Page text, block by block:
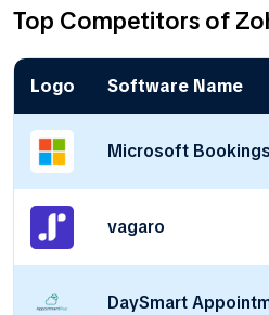
Top Competitors of
Logo Software Name
Microsoft Bookings
vagaro
DaySmart